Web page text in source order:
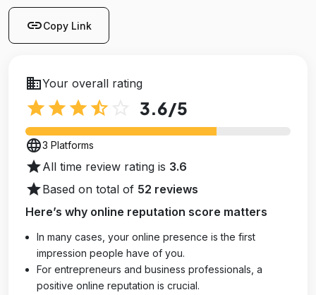
linkCopy Link
businessYour overall rating
star star star star_half 3.6/5
language3 Platforms
starAll time review rating is 3.6
starBased on total of 52 reviews
Here’s why online reputation score matters
In many cases, your online presence is the first
impression people have of you.
For entrepreneurs and business professionals, a
positive online reputation is crucial.